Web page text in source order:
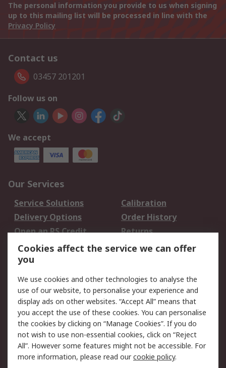
The personal information you provide to us when signing
up to this mailing list will be processed in line with the
Privacy Policy
Contact us
03457 201201
Follow us on
We accept
Our Services
Service Solutions
Calibration
Delivery Options
Order History
Open an RS Credit
Account
Returns
Scheduled Orders
Legal
Cookie Policy
Email Security
Privacy Policy -
Updated
Website Terms
Terms and Conditions
of Sale
Cookies affect the service we can offer
you
We use cookies and other technologies to analyse the
use of our website, to personalise your experience and
display ads on other websites. “Accept All” means that
you accept the use of these cookies. You can personalise
the cookies by clicking on “Manage Cookies”. If you do
not wish to use non-essential cookies, click on “Reject
All”. However some features might not be accessible. For
more information, please read ourcookie policy.